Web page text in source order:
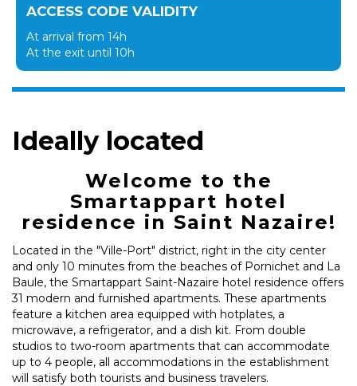
ACCESS CODE VALIDITY
At arrival from 14h
At the exit until 10h
Ideally located
Welcome to the
Smartappart hotel
residence in Saint Nazaire!
Located in the "Ville-Port" district, right in the city center
and only 10 minutes from the beaches of Pornichet and La
Baule, the Smartappart Saint-Nazaire hotel residence offers
31 modern and furnished apartments. These apartments
feature a kitchen area equipped with hotplates, a
microwave, a refrigerator, and a dish kit. From double
studios to two-room apartments that can accommodate
up to 4 people, all accommodations in the establishment
will satisfy both tourists and business travelers.